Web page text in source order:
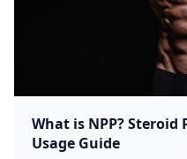
What is NPP? Steroid
Usage Guide